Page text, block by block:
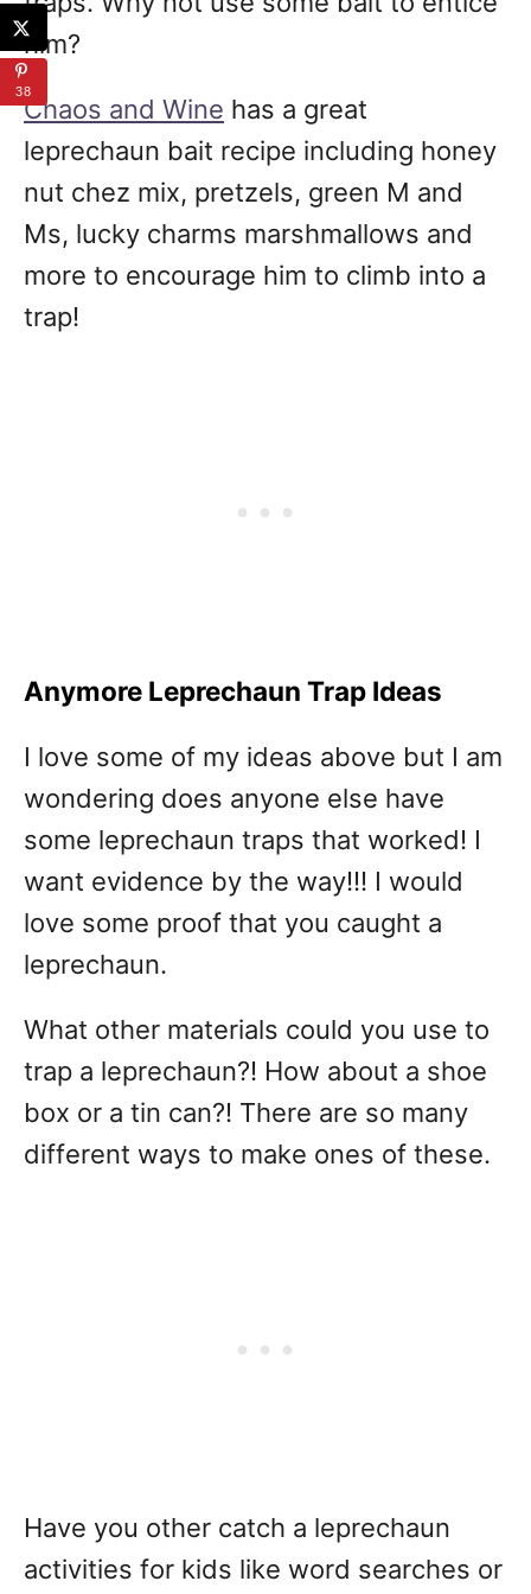
him?
Chaos and Wine has a great
leprechaun bait recipe including honey
nut chez mix, pretzels, green M and
Ms, lucky charms marshmallows and
more to encourage him to climb into a
trap!
Anymore Leprechaun Trap Ideas
I love some of my ideas above but I am
wondering does anyone else have
some leprechaun traps that worked! I
want evidence by the way!!! I would
love some proof that you caught a
leprechaun.
What other materials could you use to
trap a leprechaun?! How about a shoe
box or a tin can?! There are so many
different ways to make ones of these.
Have you other catch a leprechaun
activities for kids like word searches or
38